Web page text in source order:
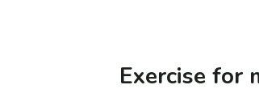
Exercise for